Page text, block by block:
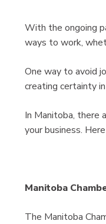
With the ongoing
ways to work,
One way to avoid
creating certainty
In Manitoba, there
your business.
Manitoba
The Manitoba